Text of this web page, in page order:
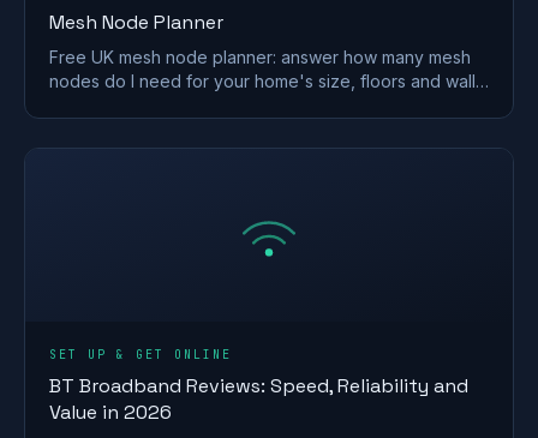
Mesh Node Planner
Free UK mesh node planner: answer how many mesh
nodes do I need for your home's size, floors and walls,
SET UP & GET ONLINE
BT Broadband Reviews: Speed, Reliability and
Value in 2026